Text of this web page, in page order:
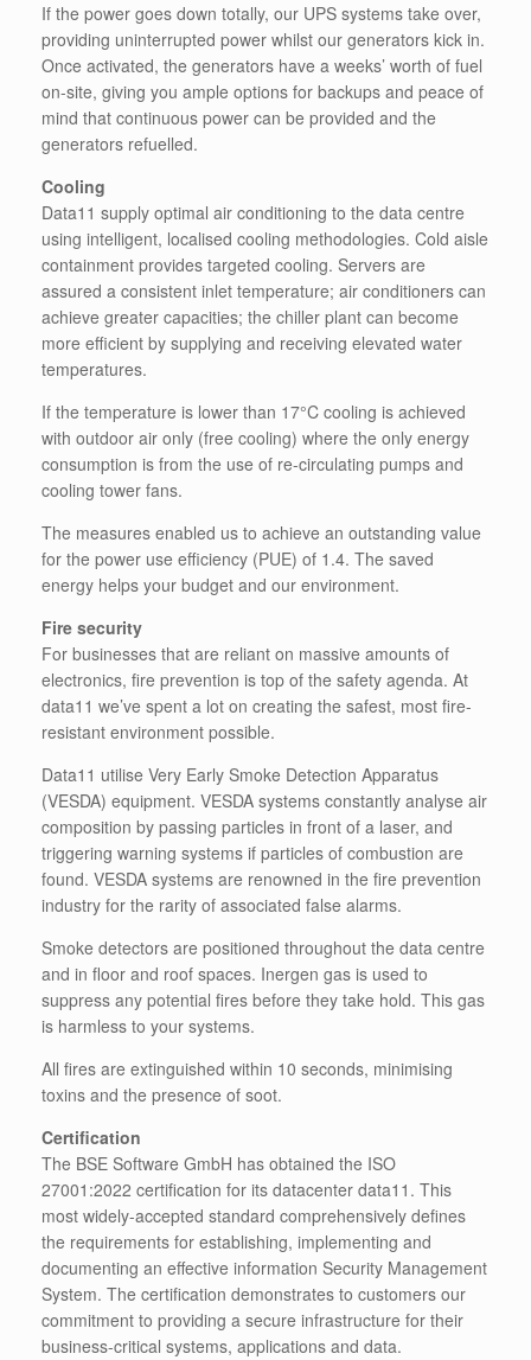
If the power goes down totally, our UPS systems take over,
providing uninterrupted power whilst our generators kick in.
Once activated, the generators have a weeks’ worth of fuel
on-site, giving you ample options for backups and peace of
mind that continuous power can be provided and the
generators refuelled.
Cooling
Data11 supply optimal air conditioning to the data centre
using intelligent, localised cooling methodologies. Cold aisle
containment provides targeted cooling. Servers are
assured a consistent inlet temperature; air conditioners can
achieve greater capacities; the chiller plant can become
more efficient by supplying and receiving elevated water
temperatures.
If the temperature is lower than 17°C cooling is achieved
with outdoor air only (free cooling) where the only energy
consumption is from the use of re-circulating pumps and
cooling tower fans.
The measures enabled us to achieve an outstanding value
for the power use efficiency (PUE) of 1.4. The saved
energy helps your budget and our environment.
Fire security
For businesses that are reliant on massive amounts of
electronics, fire prevention is top of the safety agenda. At
data11 we’ve spent a lot on creating the safest, most fire-
resistant environment possible.
Data11 utilise Very Early Smoke Detection Apparatus
(VESDA) equipment. VESDA systems constantly analyse air
composition by passing particles in front of a laser, and
triggering warning systems if particles of combustion are
found. VESDA systems are renowned in the fire prevention
industry for the rarity of associated false alarms.
Smoke detectors are positioned throughout the data centre
and in floor and roof spaces. Inergen gas is used to
suppress any potential fires before they take hold. This gas
is harmless to your systems.
All fires are extinguished within 10 seconds, minimising
toxins and the presence of soot.
Certification
The BSE Software GmbH has obtained the ISO
27001:2022 certification for its datacenter data11. This
most widely-accepted standard comprehensively defines
the requirements for establishing, implementing and
documenting an effective information Security Management
System. The certification demonstrates to customers our
commitment to providing a secure infrastructure for their
business-critical systems, applications and data.